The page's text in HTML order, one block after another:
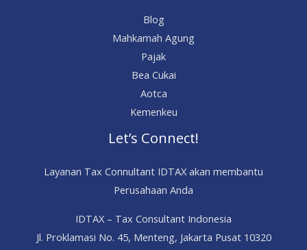
Blog
Mahkamah Agung
Pajak
Bea Cukai
Aotca
Kemenkeu
Let’s Connect!
Layanan Tax Connultant IDTAX akan membantu
Perusahaan Anda
IDTAX – Tax Consultant Indonesia
Jl. Proklamasi No. 45, Menteng, Jakarta Pusat 10320